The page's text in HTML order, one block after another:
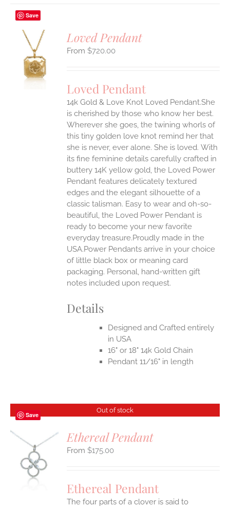
Save
Loved Pendant
$720.00
Loved Pendant
14k Gold & Love Knot Loved Pendant.She
is cherished by those who know her best.
Wherever she goes, the twining whorls of
this tiny golden love knot remind her that
she is never, ever alone. She is loved. With
its fine feminine details carefully crafted in
buttery 14K yellow gold, the Loved Power
Pendant features delicately textured
edges and the elegant silhouette of a
classic talisman. Easy to wear and oh-so-
beautiful, the Loved Power Pendant is
ready to become your new favorite
everyday treasure.Proudly made in the
USA.Power Pendants arrive in your choice
of little black box or meaning card
packaging. Personal, hand-written gift
notes included upon request.
Details
Designed and Crafted entirely
in USA
16" or 18" 14k Gold Chain
Pendant 11/16" in length
Save
Out of stock
Ethereal Pendant
$175.00
Ethereal Pendant
The four parts of a clover is said to